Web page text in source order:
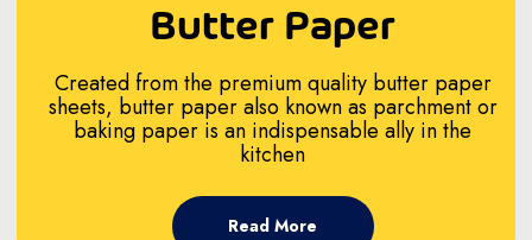
Butter Paper
Created from the premium quality butter paper
sheets, butter paper also known as parchment or
baking paper is an indispensable ally in the
kitchen
Read More